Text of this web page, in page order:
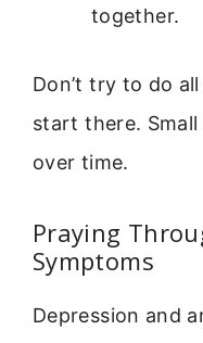
together.
Don’t try to do
start there.
over time.
Praying
Symptoms
Depression and